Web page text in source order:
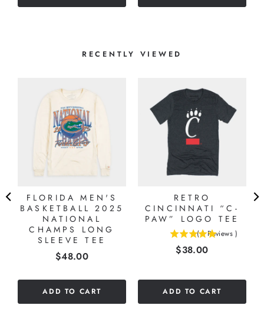
RECENTLY VIEWED
FLORIDA MEN'S
BASKETBALL 2025
NATIONAL
CHAMPS LONG
SLEEVE TEE
Price
$48.00
ADD TO CART
RETRO
CINCINNATI “C-
PAW” LOGO TEE
( 1 Reviews )
Price
$38.00
ADD TO CART